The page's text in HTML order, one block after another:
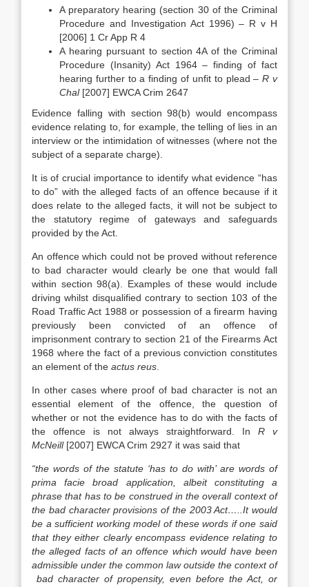
A preparatory hearing (section 30 of the Criminal
Procedure and Investigation Act 1996) – R v H
[2006] 1 Cr App R 4
A hearing pursuant to section 4A of the Criminal
Procedure (Insanity) Act 1964 – finding of fact
hearing further to a finding of unfit to plead –R v
Chal[2007] EWCA Crim 2647
Evidence falling with section 98(b) would encompass
evidence relating to, for example, the telling of lies in an
interview or the intimidation of witnesses (where not the
subject of a separate charge).
It is of crucial importance to identify what evidence “has
to do” with the alleged facts of an offence because if it
does relate to the alleged facts, it will not be subject to
the statutory regime of gateways and safeguards
provided by the Act.
An offence which could not be proved without reference
to bad character would clearly be one that would fall
within section 98(a). Examples of these would include
driving whilst disqualified contrary to section 103 of the
Road Traffic Act 1988 or possession of a firearm having
previously been convicted of an offence of
imprisonment contrary to section 21 of the Firearms Act
1968 where the fact of a previous conviction constitutes
an element of the actus reus
In other cases where proof of bad character is not an
essential element of the offence, the question of
whether or not the evidence has to do with the facts of
the offence is not always straightforward. In R v
McNeill[2007] EWCA Crim 2927 it was said that
“the words of the statute ‘has to do with’ are words of
prima facie broad application, albeit constituting a
phrase that has to be construed in the overall context of
the bad character provisions of the 2003 Act…..It would
be a sufficient working model of these words if one said
that they either clearly encompass evidence relating to
the alleged facts of an offence which would have been
admissible under the common law outside the context of
bad character of propensity, even before the Act, or